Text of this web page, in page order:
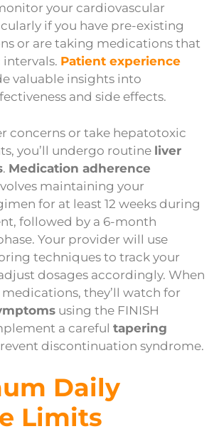
your cardiovascular
if you have pre-existing
or are taking medications that
intervals. Patient experience
valuable insights into
and side effects.
concerns or take hepatotoxic
you’ll undergo routine liver
. Medication adherence
maintaining your
for at least 12 weeks during
followed by a 6-month
Your provider will use
techniques to track your
dosages accordingly. When
they’ll watch for
using the FINISH
a careful tapering
discontinuation syndrome.
Daily
Limits